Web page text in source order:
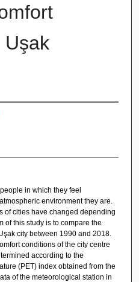
Uşak
in which they feel
environment they are.
of cities have changed depending
of this study is to compare the
city between 1990 and 2018.
conditions of the city centre
according to the
(PET) index obtained from the
of the meteorological station in